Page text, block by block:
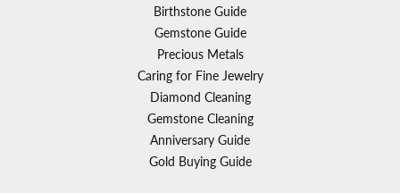
Birthstone Guide
Gemstone Guide
Precious Metals
Caring for Fine Jewelry
Diamond Cleaning
Gemstone Cleaning
Anniversary Guide
Gold Buying Guide